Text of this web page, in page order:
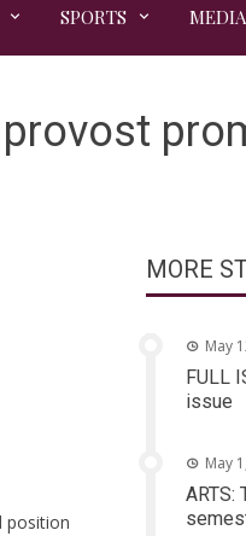
SPORTS MEDIA
provost
position
MORE
May
FULL
issue
May
ARTS: